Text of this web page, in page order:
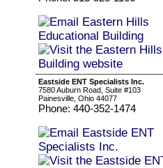
Eastside ENT Specialists Inc.
7580 Auburn Road, Suite #103
Painesville, Ohio 44077
Phone: 440-352-1474